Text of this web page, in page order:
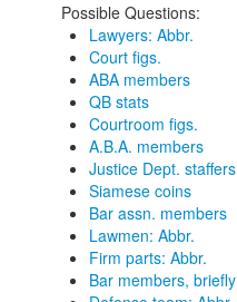
Possible Questions:
Lawyers: Abbr.
Court figs.
ABA members
QB stats
Courtroom figs.
A.B.A. members
Justice Dept. staffers
Siamese coins
Bar assn. members
Lawmen: Abbr.
Firm parts: Abbr.
Bar members, briefly